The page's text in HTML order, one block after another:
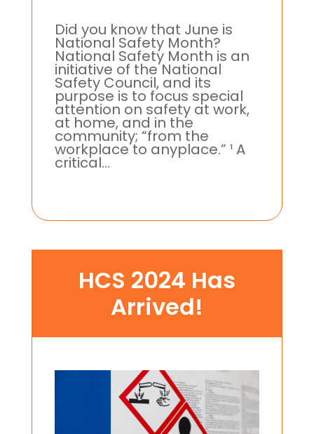
Did you know that June is
National Safety Month?
National Safety Month is an
initiative of the National
Safety Council, and its
purpose is to focus special
attention on safety at work,
at home, and in the
community; “from the
workplace to anyplace.” ¹ A
critical...
HCS 2024 Has
Arrived!